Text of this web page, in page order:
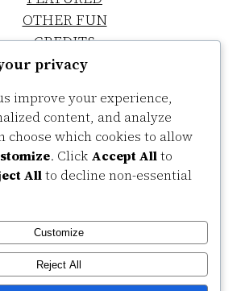
OTHER FUN
CREDITS
IT’S A SECRET
Colin Sanders
privacy
improve your experience,
content, and analyze
choose which cookies to allow
. Click Accept Allto
Allto decline non-essential
Customize
Reject All